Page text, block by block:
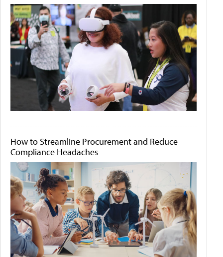
How to Streamline Procurement and Reduce
Compliance Headaches